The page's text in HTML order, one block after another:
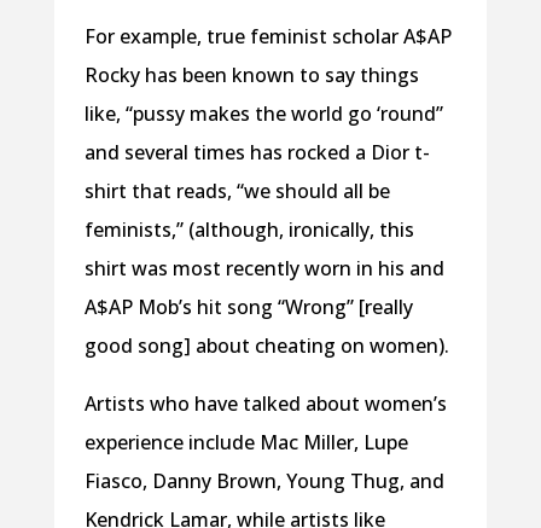
For example, true feminist scholar A$AP
Rocky has been known to say things
like, “pussy makes the world go ‘round”
and several times has rocked a Dior t-
shirt that reads, “we should all be
feminists,” (although, ironically, this
shirt was most recently worn in his and
A$AP Mob’s hit song “Wrong” [really
good song] about cheating on women).
Artists who have talked about women’s
experience include Mac Miller, Lupe
Fiasco, Danny Brown, Young Thug, and
Kendrick Lamar, while artists like